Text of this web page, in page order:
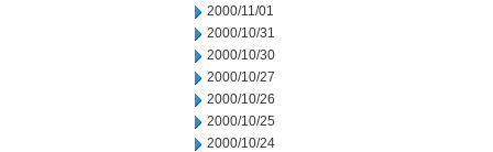
2000/11/01
2000/10/31
2000/10/30
2000/10/27
2000/10/26
2000/10/25
2000/10/24